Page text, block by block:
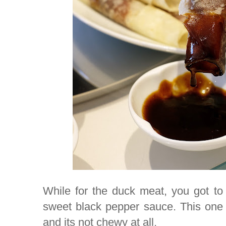
While for the duck meat, you got
sweet black pepper sauce. This
and its not chewy at all.